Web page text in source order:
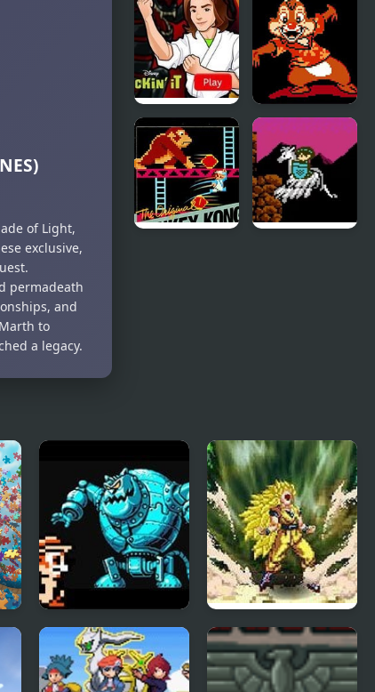
of Light,
exclusive,
permadeath
and
to
a legacy.
Water
Dragon
Jigsaw
the Ninja
(NES)
Kickin’ It:
Black
Dragon Blitz
Chip and
Dale Rescue
Rangers
(NES)
Chip and Dale 2
(NES)
Dragon Ball Fierce
Fighting v2.2